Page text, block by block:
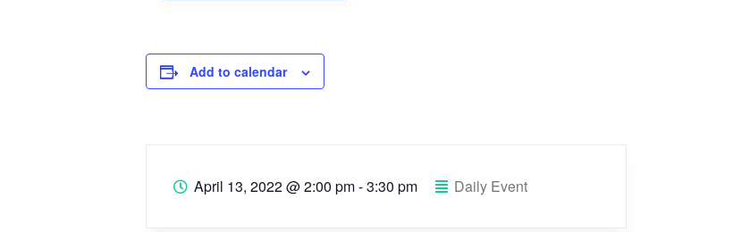
Add to calendar
April 13, 2022@2:00 pm - 3:30 pm Daily Event